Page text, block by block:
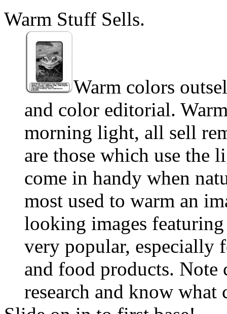
Warm Stuff Sells.
Warm colors
and color editorial.
morning light, all sell
are those which use the
come in handy when
most used to warm an
looking images
very popular, especially
and food products. Note
research and know what